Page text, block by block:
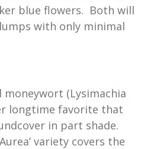
blue flowers. Both will
with only minimal
moneywort (Lysimachia
longtime favorite that
in part shade.
variety covers the